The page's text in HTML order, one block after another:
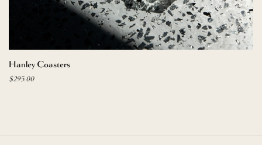
ADD TO CART
Hanley Coasters
$295.00